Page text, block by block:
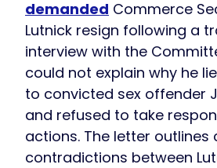
demanded Commerce
Lutnick resign following a
interview with the
could not explain why he
to convicted sex offender
and refused to take
actions. The letter outlines
contradictions between